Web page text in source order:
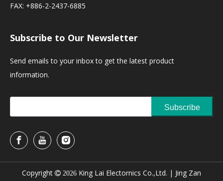
FAX: +886-2-2437-6885
Subscribe to Our Newsletter
Send emails to your inbox to get the latest product
information.
Subscribe
Copyright  2026 King Lai Electornics Co.,Ltd. | Jing Zan